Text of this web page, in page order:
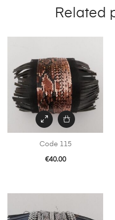
Related
Code 115
€40.00